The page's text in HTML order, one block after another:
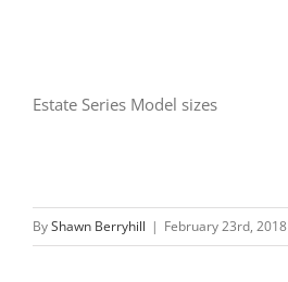
Estate Series Model sizes
ByShawn Berryhill | February 23rd, 2018